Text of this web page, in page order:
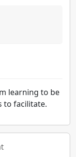
learning to be
to facilitate.